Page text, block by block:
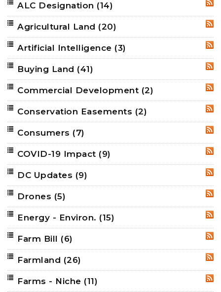
ALC Designation (14)
Agricultural Land (20)
Artificial Intelligence (3)
Buying Land (41)
Commercial Development (2)
Conservation Easements (2)
Consumers (7)
COVID-19 Impact (9)
DC Updates (9)
Drones (5)
Energy - Environ. (15)
Farm Bill (6)
Farmland (26)
Farms - Niche (11)